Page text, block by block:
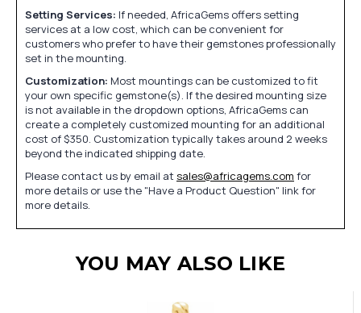
Setting Services: If needed, AfricaGems offers setting
services at a low cost, which can be convenient for
customers who prefer to have their gemstones professionally
set in the mounting.
Customization: Most mountings can be customized to fit
your own specific gemstone(s). If the desired mounting size
is not available in the dropdown options, AfricaGems can
create a completely customized mounting for an additional
cost of $350. Customization typically takes around 2 weeks
beyond the indicated shipping date.
Please contact us by email at sales@africagems.com for
more details or use the "Have a Product Question" link for
more details.
YOU MAY ALSO LIKE